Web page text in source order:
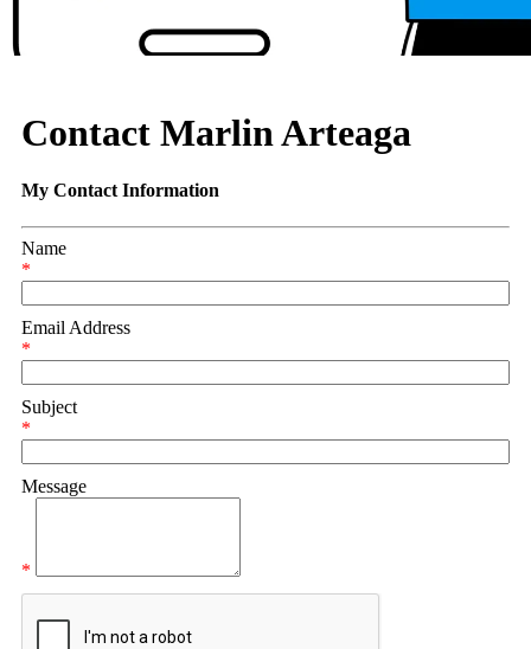
Contact Marlin Arteaga
My Contact Information
Name
*
Email Address
*
Subject
*
Message
*